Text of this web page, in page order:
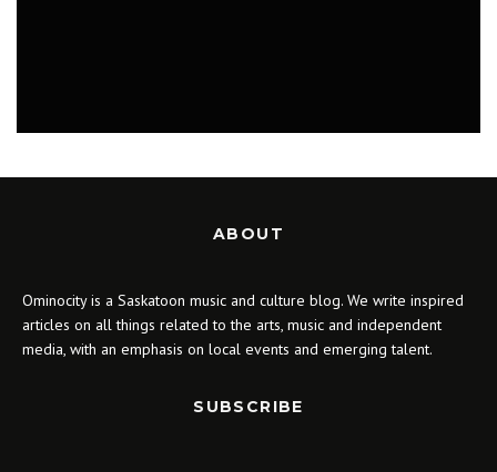
ABOUT
Ominocity is a Saskatoon music and culture blog. We write inspired
articles on all things related to the arts, music and independent
media, with an emphasis on local events and emerging talent.
SUBSCRIBE